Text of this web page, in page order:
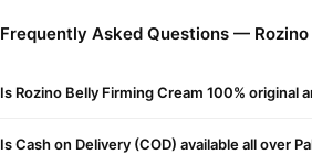
Vitamin E – Antioxidant Support.
OrderRozino Belly Firming Creamfrom
Frequently Asked Questions —
Is Rozino Belly Firming Cream 100% original
Is Cash on Delivery (COD) available all over